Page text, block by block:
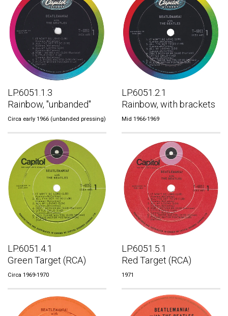
LP.6051.1.3
Rainbow, "unbanded"
Circa early 1966 (unbanded pressing)
LP.6051.2.1
Rainbow, with brackets
Mid 1966-1969
LP.6051.4.1
Green Target (RCA)
Circa 1969-1970
LP.6051.5.1
Red Target (RCA)
1971